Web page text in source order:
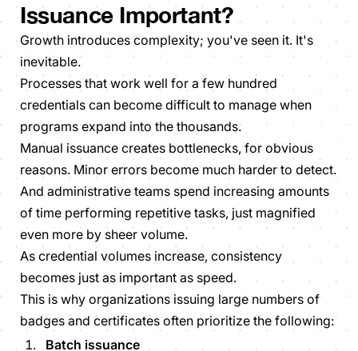
Issuance Important?
Growth introduces complexity; you've seen it. It's
inevitable.
Processes that work well for a few hundred
credentials can become difficult to manage when
programs expand into the thousands.
Manual issuance creates bottlenecks, for obvious
reasons. Minor errors become much harder to detect.
And administrative teams spend increasing amounts
of time performing repetitive tasks, just magnified
even more by sheer volume.
As credential volumes increase, consistency
becomes just as important as speed.
This is why organizations issuing large numbers of
badges and certificates often prioritize the following:
Batch issuance